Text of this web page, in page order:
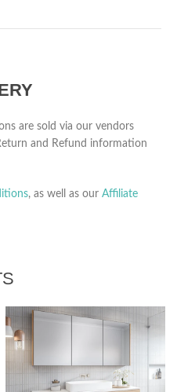
are sold via our vendors
and Refund information
, as well as our Affiliate